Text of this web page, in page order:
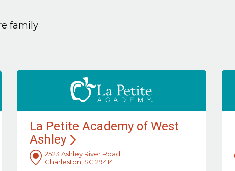
family
La Petite Academy of West
Ashley
2523 Ashley River Road
Charleston, SC 29414